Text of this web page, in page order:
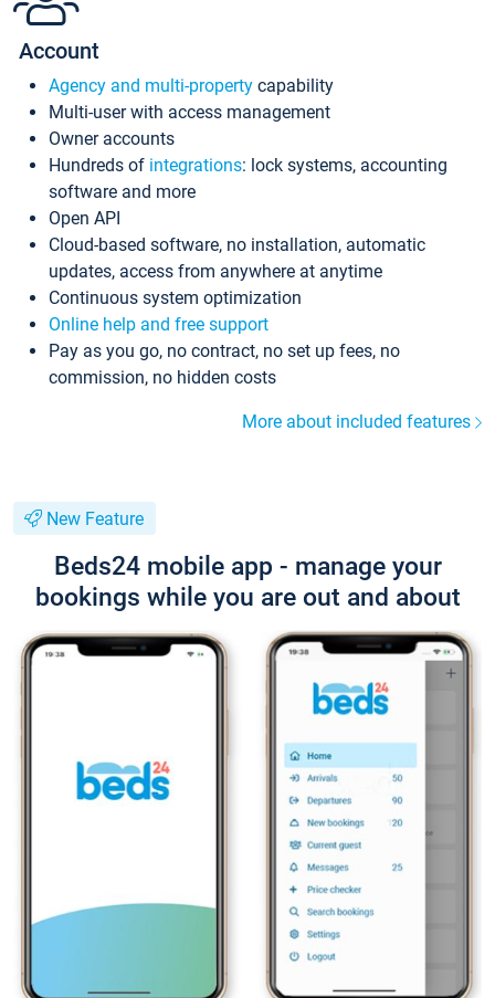
Account
Agency and multi-property capability
Multi-user with access management
Owner accounts
Hundreds of integrations: lock systems, accounting
software and more
Open API
Cloud-based software, no installation, automatic
updates, access from anywhere at anytime
Continuous system optimization
Online help and free support
Pay as you go, no contract, no set up fees, no
commission, no hidden costs
More about included features
New Feature
Beds24 mobile app - manage your
bookings while you are out and about